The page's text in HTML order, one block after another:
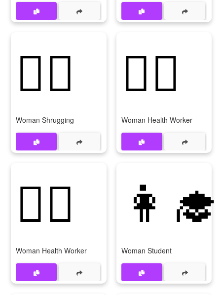
🤷‍♀
Woman Shrugging
👩‍⚕️
Woman Health Worker
👩‍⚕
Woman Health Worker
👩‍🎓
Woman Student